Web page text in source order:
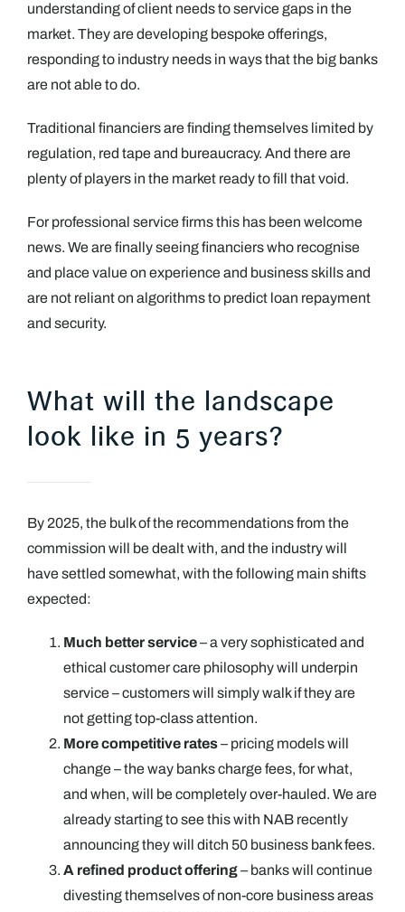
understanding of client needs to service gaps in the
market. They are developing bespoke offerings,
responding to industry needs in ways that the big banks
are not able to do.
Traditional financiers are finding themselves limited by
regulation, red tape and bureaucracy. And there are
plenty of players in the market ready to fill that void.
For professional service firms this has been welcome
news. We are finally seeing financiers who recognise
and place value on experience and business skills and
are not reliant on algorithms to predict loan repayment
and security.
What will the landscape
look like in 5 years?
By 2025, the bulk of the recommendations from the
commission will be dealt with, and the industry will
have settled somewhat, with the following main shifts
expected:
Much better service– a very sophisticated and
ethical customer care philosophy will underpin
service – customers will simply walk if they are
not getting top-class attention.
More competitive rates– pricing models will
change – the way banks charge fees, for what,
and when, will be completely over-hauled. We are
already starting to see this with NAB recently
announcing they will ditch 50 business bank fees.
A refined product offering– banks will continue
divesting themselves of non-core business areas